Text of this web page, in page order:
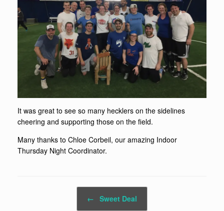
It was great to see so many hecklers on the sidelines
cheering and supporting those on the field.
Many thanks to Chloe Corbeil, our amazing Indoor
Thursday Night Coordinator.
← Sweet Deal